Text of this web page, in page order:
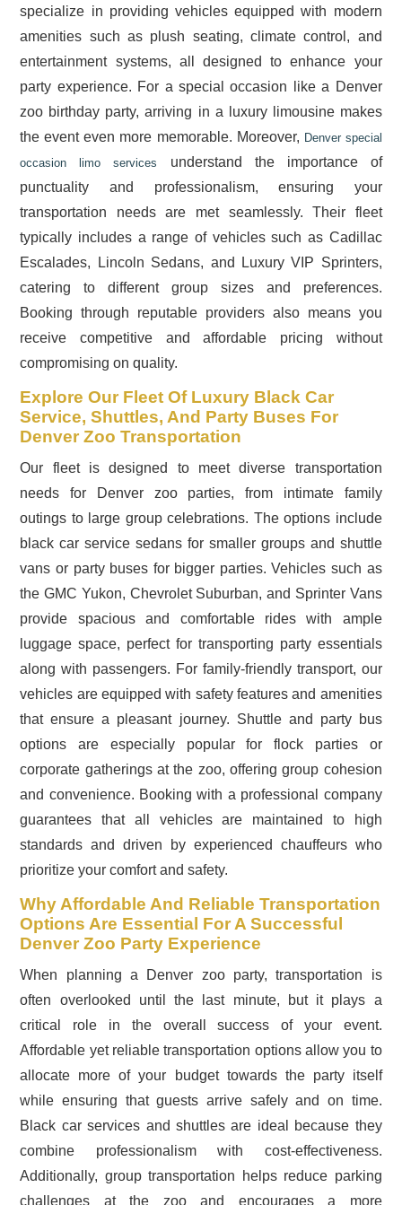
specialize in providing vehicles equipped with modern
amenities such as plush seating, climate control, and
entertainment systems, all designed to enhance your
party experience. For a special occasion like a Denver
zoo birthday party, arriving in a luxury limousine makes
the event even more memorable. Moreover, Denver special
occasion limo services understand the importance of
punctuality and professionalism, ensuring your
transportation needs are met seamlessly. Their fleet
typically includes a range of vehicles such as Cadillac
Escalades, Lincoln Sedans, and Luxury VIP Sprinters,
catering to different group sizes and preferences.
Booking through reputable providers also means you
receive competitive and affordable pricing without
compromising on quality.
Explore Our Fleet Of Luxury Black Car
Service, Shuttles, And Party Buses For
Denver Zoo Transportation
Our fleet is designed to meet diverse transportation
needs for Denver zoo parties, from intimate family
outings to large group celebrations. The options include
black car service sedans for smaller groups and shuttle
vans or party buses for bigger parties. Vehicles such as
the GMC Yukon, Chevrolet Suburban, and Sprinter Vans
provide spacious and comfortable rides with ample
luggage space, perfect for transporting party essentials
along with passengers. For family-friendly transport, our
vehicles are equipped with safety features and amenities
that ensure a pleasant journey. Shuttle and party bus
options are especially popular for flock parties or
corporate gatherings at the zoo, offering group cohesion
and convenience. Booking with a professional company
guarantees that all vehicles are maintained to high
standards and driven by experienced chauffeurs who
prioritize your comfort and safety.
Why Affordable And Reliable Transportation
Options Are Essential For A Successful
Denver Zoo Party Experience
When planning a Denver zoo party, transportation is
often overlooked until the last minute, but it plays a
critical role in the overall success of your event.
Affordable yet reliable transportation options allow you to
allocate more of your budget towards the party itself
while ensuring that guests arrive safely and on time.
Black car services and shuttles are ideal because they
combine professionalism with cost-effectiveness.
Additionally, group transportation helps reduce parking
challenges at the zoo and encourages a more